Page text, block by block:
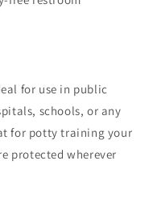
for use in public
schools, or any
for potty training your
protected wherever